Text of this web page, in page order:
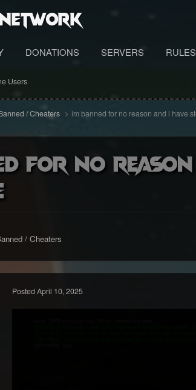
Users
DONATIONS SERVERS RULES
/ Cheaters im banned for no reason and i have
for no
/ Cheaters
Posted April 10, 2025